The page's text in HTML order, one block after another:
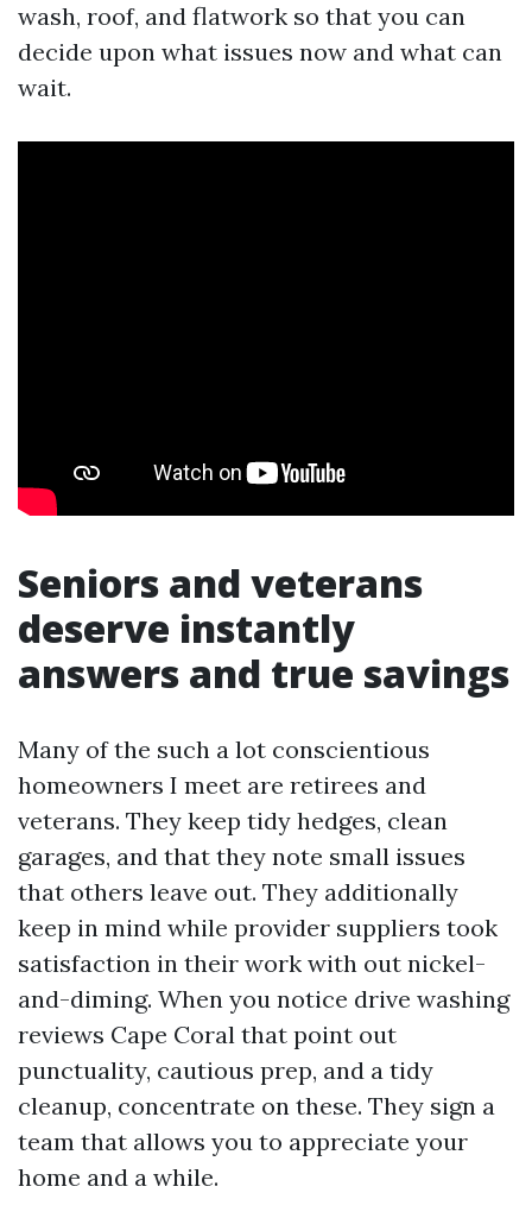
wash, roof, and flatwork so that you can
decide upon what issues now and what can
wait.
Seniors and veterans
deserve instantly
answers and true savings
Many of the such a lot conscientious
homeowners I meet are retirees and
veterans. They keep tidy hedges, clean
garages, and that they note small issues
that others leave out. They additionally
keep in mind while provider suppliers took
satisfaction in their work with out nickel-
and-diming. When you notice drive washing
reviews Cape Coral that point out
punctuality, cautious prep, and a tidy
cleanup, concentrate on these. They sign a
team that allows you to appreciate your
home and a while.